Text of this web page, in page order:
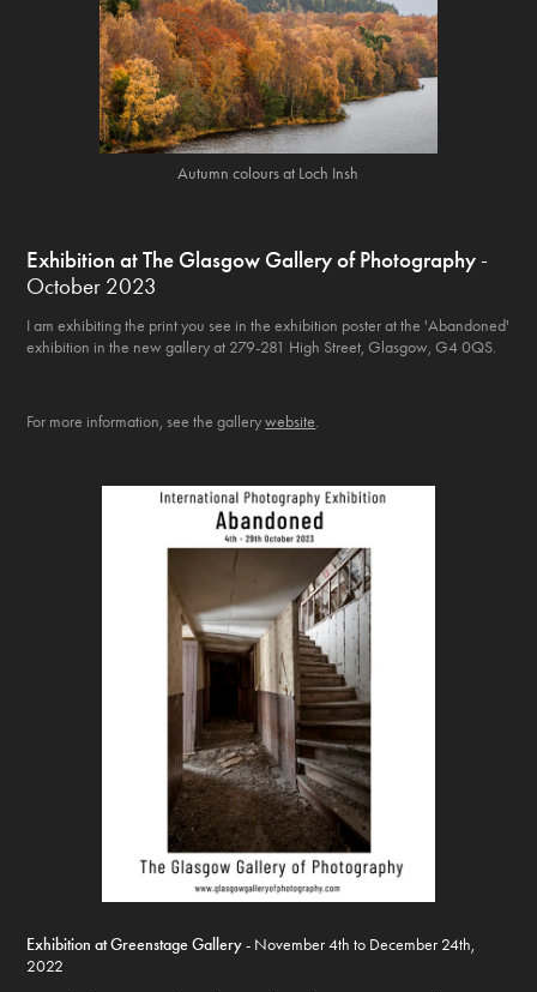
Autumn colours at Loch Insh
Exhibition at The Glasgow Gallery of Photography -
October 2023
I am exhibiting the print you see in the exhibition poster at the 'Abandoned'
exhibition in the new gallery at 279-281 High Street, Glasgow, G4 0QS.
For more information, see the gallerywebsite.
Exhibition at Greenstage Gallery- November 4th to December 24th,
2022